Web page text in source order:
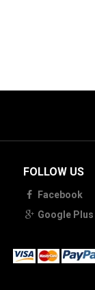
FOLLOW US
Facebook
Google Plus